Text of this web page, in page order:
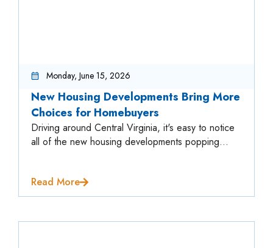
Monday, June 15, 2026
New Housing Developments Bring More
Choices for Homebuyers
Driving around Central Virginia, it's easy to notice
all of the new housing developments popping...
Read More